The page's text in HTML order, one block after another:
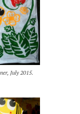
July 2015.